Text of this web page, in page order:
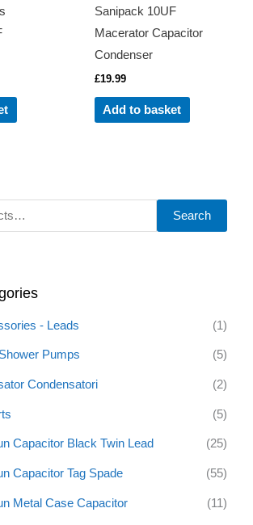
Search
- Leads (1)
Pumps (5)
Condensatori (2)
(5)
Capacitor Black Twin Lead (25)
Capacitor Tag Spade (55)
Metal Case Capacitor (11)
Sanipack 10UF
Macerator Capacitor
Condenser
£19.99
Add to basket